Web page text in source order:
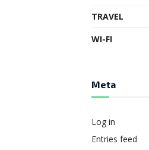
TRAVEL
WI-FI
Meta
Log in
Entries feed